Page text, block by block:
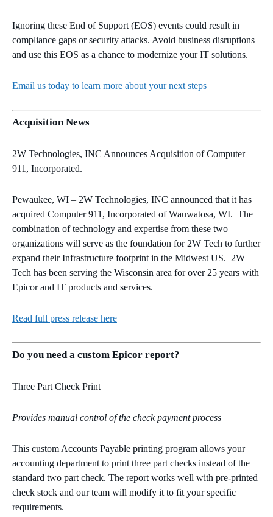
Ignoring these End of Support (EOS) events could result in
compliance gaps or security attacks. Avoid business disruptions
and use this EOS as a chance to modernize your IT solutions.
Email us today to learn more about your next steps
Acquisition News
2W Technologies, INC Announces Acquisition of Computer
911, Incorporated.
Pewaukee, WI – 2W Technologies, INC announced that it has
acquired Computer 911, Incorporated of Wauwatosa, WI. The
combination of technology and expertise from these two
organizations will serve as the foundation for 2W Tech to further
expand their Infrastructure footprint in the Midwest US. 2W
Tech has been serving the Wisconsin area for over 25 years with
Epicor and IT products and services.
Read full press release here
Do you need a custom Epicor report?
Three Part Check Print
Provides manual control of the check payment process
This custom Accounts Payable printing program allows your
accounting department to print three part checks instead of the
standard two part check. The report works well with pre-printed
check stock and our team will modify it to fit your specific
requirements.